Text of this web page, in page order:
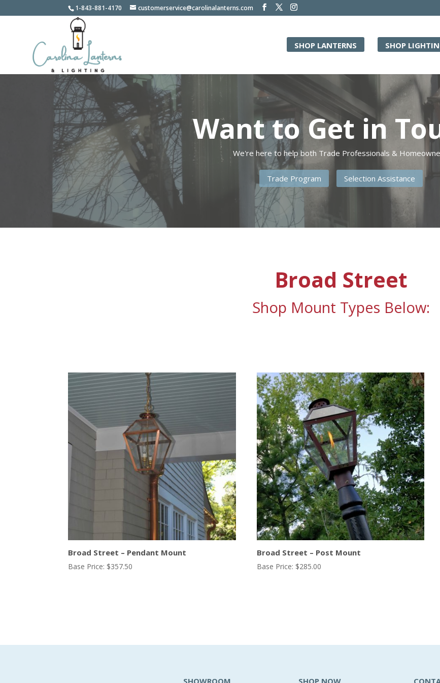
1-843-881-4170 customerservice@carolinalanterns.com
SHOP LANTERNS SHOP
Want to Get in
We're here to help both Trade Professionals &
Trade Program Selection Assistance
Broad Street
Shop Mount Types Below:
Broad Street – Pendant Mount
Base Price: $357.50
Broad Street – Post Mount
Base Price: $285.00